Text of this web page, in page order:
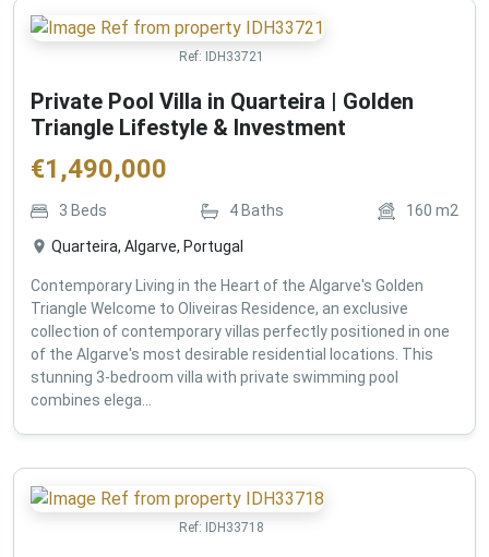
Ref: IDH33721
Private Pool Villa in Quarteira | Golden
Triangle Lifestyle & Investment
€1,490,000
3 Beds 4 Baths 160 m2
Quarteira, Algarve, Portugal
Contemporary Living in the Heart of the Algarve's Golden
Triangle Welcome to Oliveiras Residence, an exclusive
collection of contemporary villas perfectly positioned in one
of the Algarve's most desirable residential locations. This
stunning 3-bedroom villa with private swimming pool
combines elega...
Ref: IDH33718